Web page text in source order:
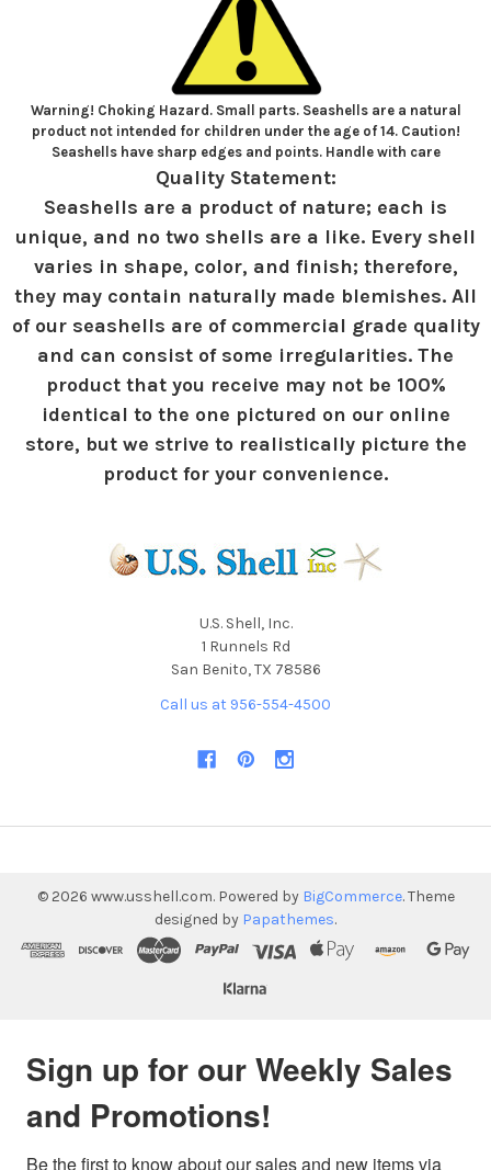
Warning! Choking Hazard. Small parts. Seashells are a natural
product not intended for children under the age of 14. Caution!
Seashells have sharp edges and points. Handle with care
Quality Statement:
Seashells are a product of nature; each is
unique, and no two shells are a like. Every shell
varies in shape, color, and finish; therefore,
they may contain naturally made blemishes. All
of our seashells are of commercial grade quality
and can consist of some irregularities. The
product that you receive may not be 100%
identical to the one pictured on our online
store, but we strive to realistically picture the
product for your convenience.
U.S. Shell, Inc.
1 Runnels Rd
San Benito, TX 78586
Call us at 956-554-4500
© 2026 www.usshell.com. Powered by BigCommerce. Theme
designed by Papathemes.
Sign up for our Weekly Sales
and Promotions!
Be the first to know about our sales and new items via